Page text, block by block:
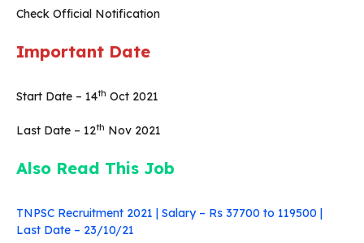
Check Official Notification
Important Date
Start Date – 14th Oct 2021
Last Date – 12th Nov 2021
Also Read This Job
TNPSC Recruitment 2021 | Salary – Rs 37700 to 119500 |
Last Date – 23/10/21